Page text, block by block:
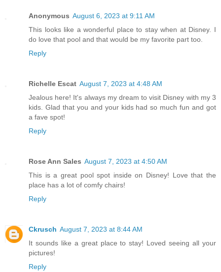
Anonymous August 6, 2023 at 9:11 AM
This looks like a wonderful place to stay when at Disney. I
do love that pool and that would be my favorite part too.
Reply
Richelle Escat August 7, 2023 at 4:48 AM
Jealous here! It's always my dream to visit Disney with my 3
kids. Glad that you and your kids had so much fun and got
a fave spot!
Reply
Rose Ann Sales August 7, 2023 at 4:50 AM
This is a great pool spot inside on Disney! Love that the
place has a lot of comfy chairs!
Reply
Ckrusch August 7, 2023 at 8:44 AM
It sounds like a great place to stay! Loved seeing all your
pictures!
Reply